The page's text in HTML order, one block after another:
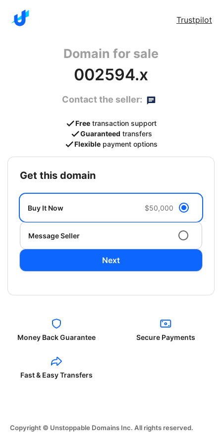
Trustpilot
Domain for sale
002594.x
Contact the seller:
Free transaction support
Guaranteed transfers
Flexible payment options
get this domain
Buy It Now $50,000
Message Seller
Next
Money Back Guarantee Secure Payments
Fast & Easy Transfers
Copyright © Unstoppable Domains Inc. All rights reserved.